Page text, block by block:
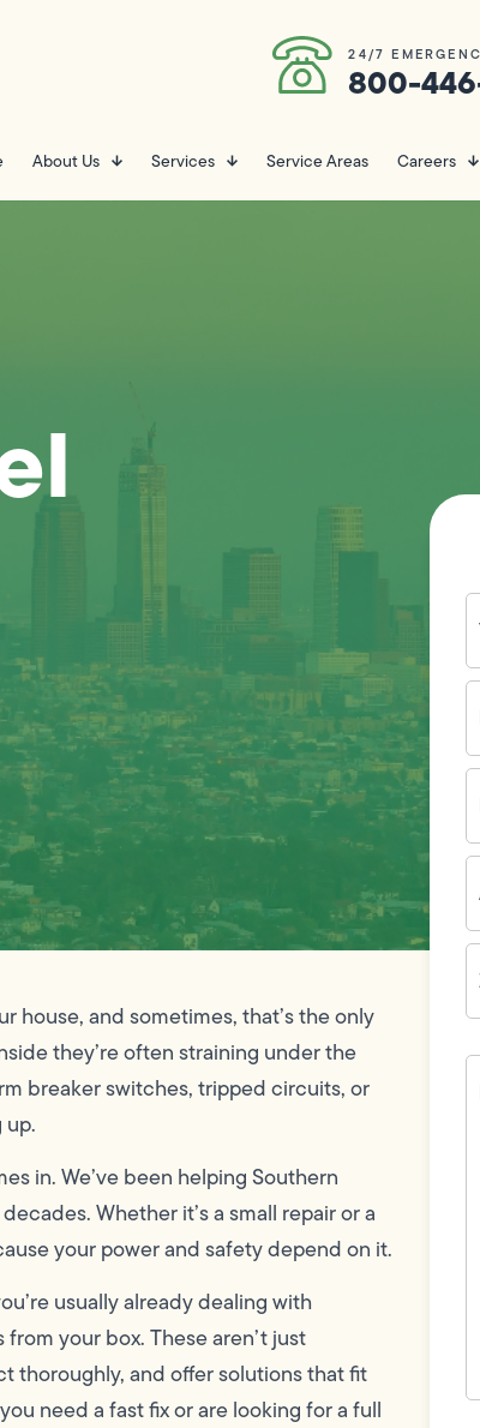
24/7
800-
About Us Services Service Areas Careers
house, and sometimes, that’s the only
they’re often straining under the
breaker switches, tripped circuits, or
up.
in. We’ve been helping Southern
Whether it’s a small repair or a
your power and safety depend on it.
usually already dealing with
your box. These aren’t just
thoroughly, and offer solutions that fit
need a fast fix or are looking for a full